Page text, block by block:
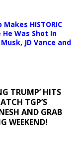
Makes HISTORIC
Was Shot In
JD Vance and
TRUMP’ HITS
TGP’S
AND GRAB
WEEKEND!